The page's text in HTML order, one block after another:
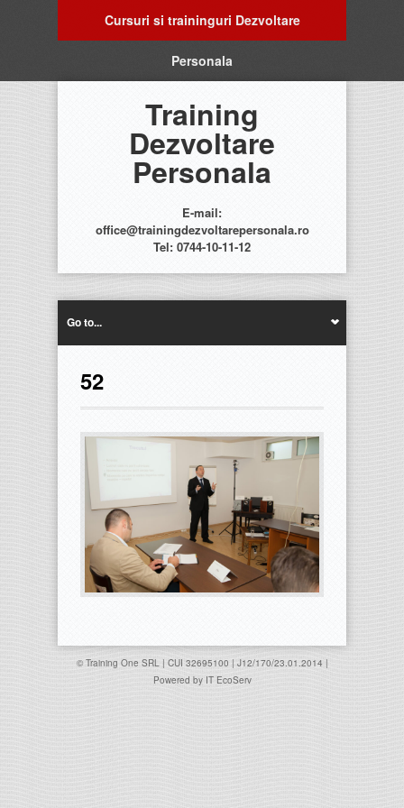
Cursuri si traininguri Dezvoltare
Personala
Training
Dezvoltare
Personala
E-mail:
office@trainingdezvoltarepersonala.ro
Tel: 0744-10-11-12
Go to...
52
© Training One SRL | CUI 32695100 | J12/170/23.01.2014 |
Powered by IT EcoServ